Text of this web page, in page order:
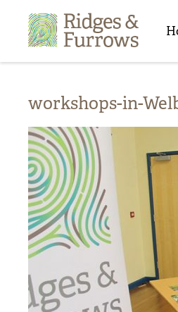
&
Furrows
workshops-in-